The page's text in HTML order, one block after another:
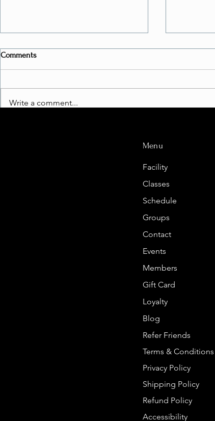
Comments
Write a comment...
Menu
Facility
Classes
Schedule
Groups
Contact
Events
Members
Gift Card
Loyalty
Blog
Refer Friends
Terms & Conditions
Privacy Policy
Shipping Policy
Refund Policy
Accessibility